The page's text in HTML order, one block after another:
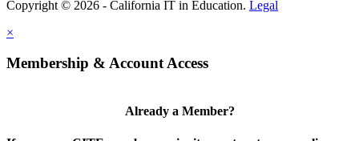
Copyright © 2026 - California IT in Education. Legal
×
Membership & Account Access
Already a Member?